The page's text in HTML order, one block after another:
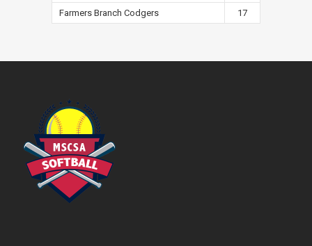
Farmers Branch Codgers
17